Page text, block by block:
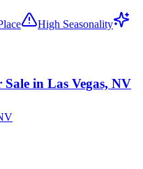
High Seasonality
in Las Vegas, NV